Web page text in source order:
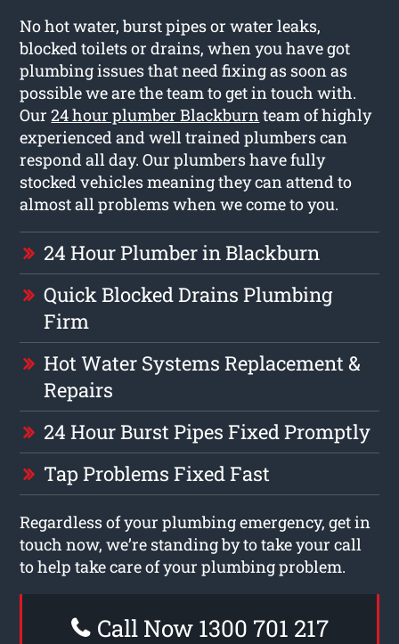
No hot water, burst pipes or water leaks,
blocked toilets or drains, when you have got
plumbing issues that need fixing as soon as
possible we are the team to get in touch with.
Our24 hour plumber Blackburnteam of highly
experienced and well trained plumbers can
respond all day. Our plumbers have fully
stocked vehicles meaning they can attend to
almost all problems when we come to you.
24 Hour Plumber in Blackburn
Quick Blocked Drains Plumbing
Firm
Hot Water Systems Replacement &
Repairs
24 Hour Burst Pipes Fixed Promptly
Tap Problems Fixed Fast
Regardless of your plumbing emergency, get in
touch now, we’re standing by to take your call
to help take care of your plumbing problem.
Call Now 1300 701 217